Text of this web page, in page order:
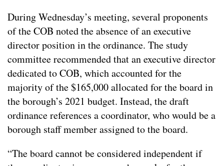
During Wednesday’s meeting, several proponents
of the COB noted the absence of an executive
director position in the ordinance. The study
committee recommended that an executive director
dedicated to COB, which accounted for the
majority of the $165,000 allocated for the board in
the borough’s 2021 budget. Instead, the draft
ordinance references a coordinator, who would be a
borough staff member assigned to the board.
“The board cannot be considered independent if